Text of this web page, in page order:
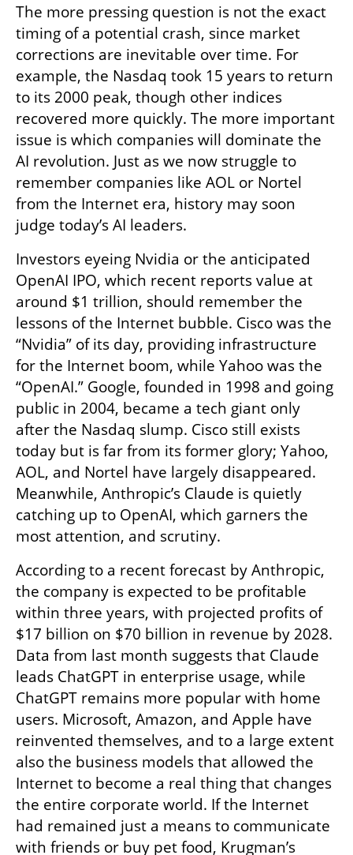
The more pressing question is not the exact
timing of a potential crash, since market
corrections are inevitable over time. For
example, the Nasdaq took 15 years to return
to its 2000 peak, though other indices
recovered more quickly. The more important
issue is which companies will dominate the
AI revolution. Just as we now struggle to
remember companies like AOL or Nortel
from the Internet era, history may soon
judge today’s AI leaders.
Investors eyeing Nvidia or the anticipated
OpenAI IPO, which recent reports value at
around $1 trillion, should remember the
lessons of the Internet bubble. Cisco was the
“Nvidia” of its day, providing infrastructure
for the Internet boom, while Yahoo was the
“OpenAI.” Google, founded in 1998 and going
public in 2004, became a tech giant only
after the Nasdaq slump. Cisco still exists
today but is far from its former glory; Yahoo,
AOL, and Nortel have largely disappeared.
Meanwhile, Anthropic’s Claude is quietly
catching up to OpenAI, which garners the
most attention, and scrutiny.
According to a recent forecast by Anthropic,
the company is expected to be profitable
within three years, with projected profits of
$17 billion on $70 billion in revenue by 2028.
Data from last month suggests that Claude
leads ChatGPT in enterprise usage, while
ChatGPT remains more popular with home
users. Microsoft, Amazon, and Apple have
reinvented themselves, and to a large extent
also the business models that allowed the
Internet to become a real thing that changes
the entire corporate world. If the Internet
had remained just a means to communicate
with friends or buy pet food, Krugman’s